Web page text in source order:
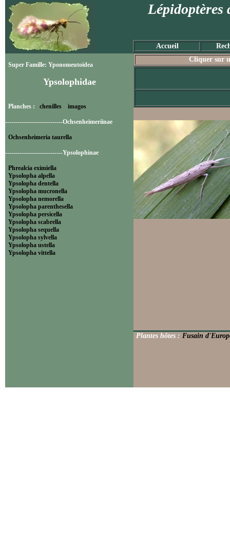
Lépidoptères
Accueil
Super Famille: Yponomeutoidea
Ypsolophidae
Planches : chenilles imagos
----------------------------Ochsenheimeriinae
Ochsenheimeria taurella
----------------------------Ypsolophinae
Phrealcia eximiella
Ypsolopha alpella
Ypsolopha dentella
Ypsolopha mucronella
Ypsolopha nemorella
Ypsolopha parenthesella
Ypsolopha persicella
Ypsolopha scabrella
Ypsolopha sequella
Ypsolopha sylvella
Ypsolopha ustella
Ypsolopha vittella
Cliquer sur
Plantes hôtes : Fusain